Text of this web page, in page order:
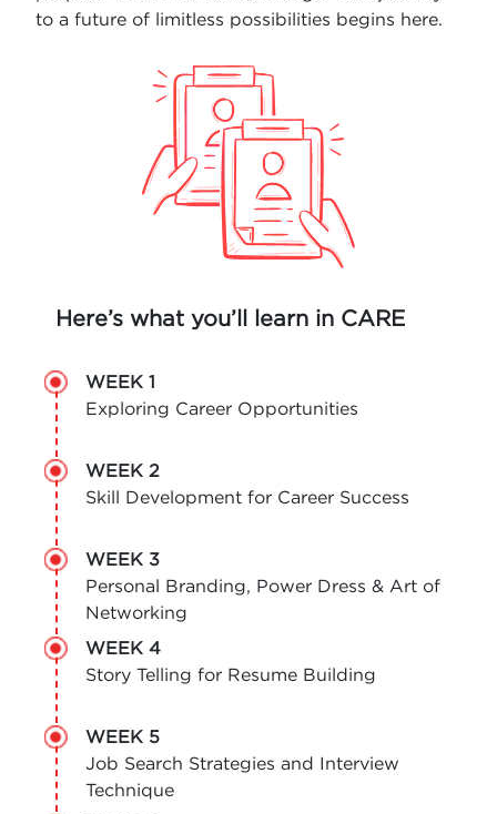
to a future of limitless possibilities begins here.
Here’s what you’ll learn in CARE
WEEK 1
Exploring Career Opportunities
WEEK 2
Skill Development for Career Success
WEEK 3
Personal Branding, Power Dress & Art of
Networking
WEEK 4
Story Telling for Resume Building
WEEK 5
Job Search Strategies and Interview
Technique